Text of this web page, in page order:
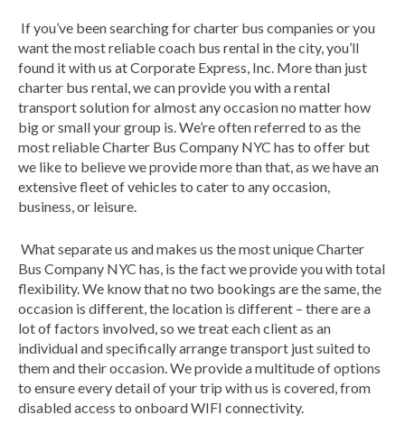
If you’ve been searching for charter bus companies or you
want the most reliable coach bus rental in the city, you’ll
found it with us at Corporate Express, Inc. More than just
charter bus rental, we can provide you with a rental
transport solution for almost any occasion no matter how
big or small your group is. We’re often referred to as the
most reliable Charter Bus Company NYC has to offer but
we like to believe we provide more than that, as we have an
extensive fleet of vehicles to cater to any occasion,
business, or leisure.
What separate us and makes us the most unique Charter
Bus Company NYC has, is the fact we provide you with total
flexibility. We know that no two bookings are the same, the
occasion is different, the location is different – there are a
lot of factors involved, so we treat each client as an
individual and specifically arrange transport just suited to
them and their occasion. We provide a multitude of options
to ensure every detail of your trip with us is covered, from
disabled access to onboard WIFI connectivity.